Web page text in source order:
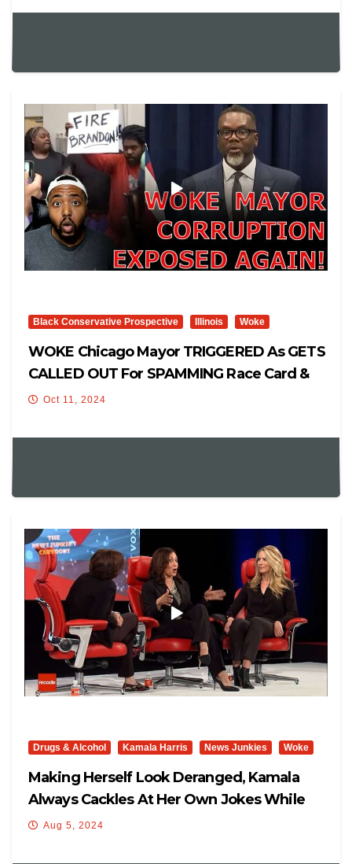
Black Conservative Prospective Illinois Woke
WOKE Chicago Mayor TRIGGERED As GETS
CALLED OUT For SPAMMING Race Card &
ABUSING Tax Funds On Wife!
Oct 11, 2024
Drugs & Alcohol Kamala Harris News Junkies Woke
Making Herself Look Deranged, Kamala
Always Cackles At Her Own Jokes While
Nobody Else Is Laughing: “Leave Grandma’s
Aug 5, 2024